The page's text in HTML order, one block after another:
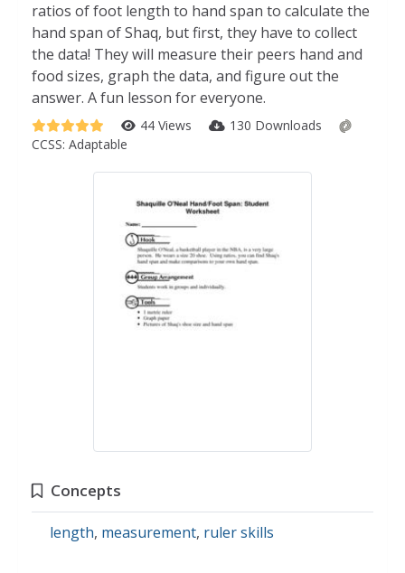
ratios of foot length to hand span to calculate the
hand span of Shaq, but first, they have to collect
the data! They will measure their peers hand and
food sizes, graph the data, and figure out the
answer. A fun lesson for everyone.
44 Views
130 Downloads
CCSS: Adaptable
Concepts
length, measurement, ruler skills